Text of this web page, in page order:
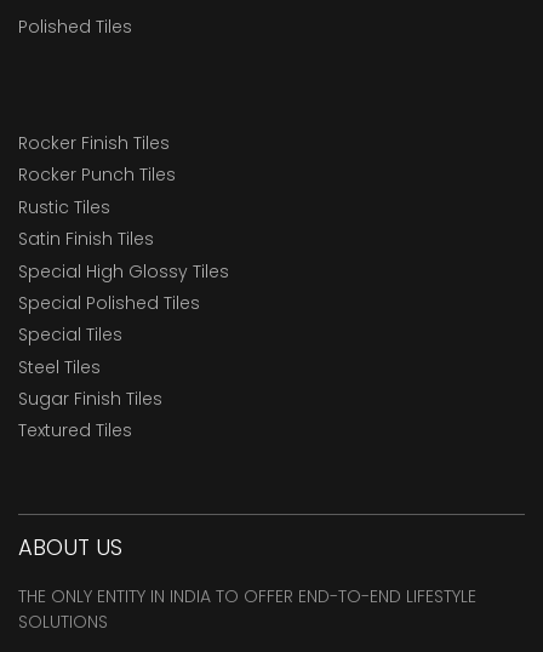
Polished Tiles
Rocker Finish Tiles
Rocker Punch Tiles
Rustic Tiles
Satin Finish Tiles
Special High Glossy Tiles
Special Polished Tiles
Special Tiles
Steel Tiles
Sugar Finish Tiles
Textured Tiles
ABOUT US
THE ONLY ENTITY IN INDIA TO OFFER END-TO-END LIFESTYLE
SOLUTIONS